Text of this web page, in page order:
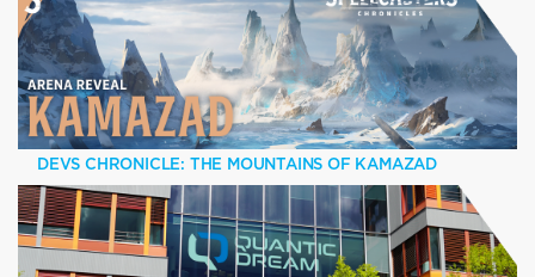
DEVS CHRONICLE: THE MOUNTAINS OF KAMAZAD